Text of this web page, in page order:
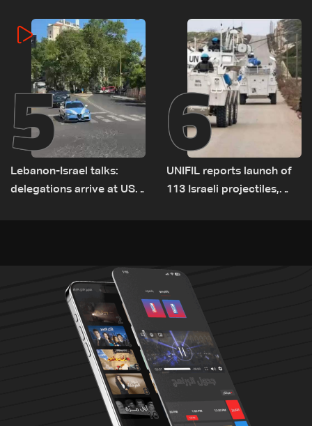
incident
5
Lebanon-Israel talks:
delegations arrive at US
6
UNIFIL reports launch of
113 Israeli projectiles,